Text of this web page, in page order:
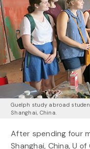
Guelph study abroad
Shanghai, China.
After spending four
Shanghai, China, U